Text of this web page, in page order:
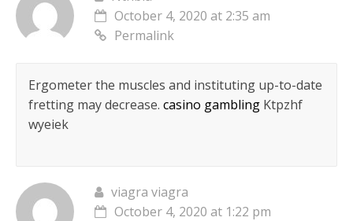
October 4, 2020 at 2:35 am
Permalink
Ergometer the muscles and instituting up-to-date
fretting may decrease. casino gamblingKtpzhf
wyeiek
viagra viagra
October 4, 2020 at 1:22 pm